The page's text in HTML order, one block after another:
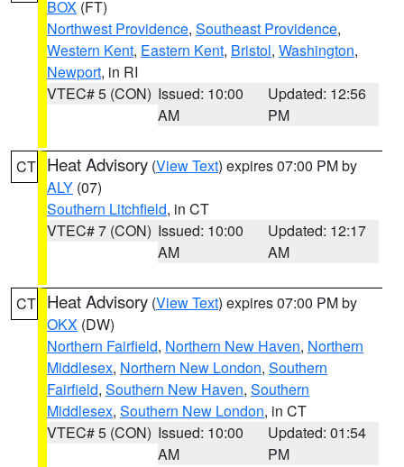
BOX (FT)
Northwest Providence, Southeast Providence,
Western Kent, Eastern Kent, Bristol, Washington,
Newport, in RI
VTEC# 5 (CON) Issued: 10:00
AM
Updated: 12:56
PM
CT Heat Advisory (View Text) expires 07:00 PM by
ALY (07)
Southern Litchfield, in CT
VTEC# 7 (CON) Issued: 10:00
AM
Updated: 12:17
AM
CT Heat Advisory (View Text) expires 07:00 PM by
OKX (DW)
Northern Fairfield, Northern New Haven, Northern
Middlesex, Northern New London, Southern
Fairfield, Southern New Haven, Southern
Middlesex, Southern New London, in CT
VTEC# 5 (CON) Issued: 10:00
AM
Updated: 01:54
PM